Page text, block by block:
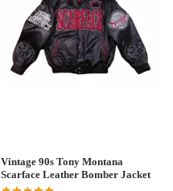
Vintage 90s Tony Montana
Scarface Leather Bomber Jacket